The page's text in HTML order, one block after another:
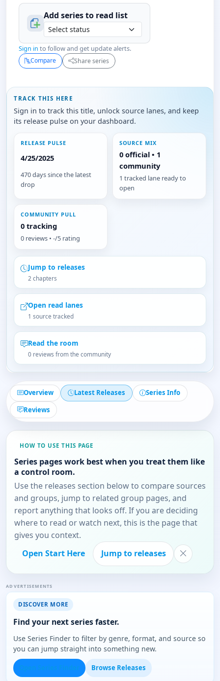
Add series to read list
Sign in to follow and get update alerts.
Compare Share series
TRACK THIS HERE
Sign in to track this title, unlock source lanes, and keep
its release pulse on your dashboard.
RELEASE PULSE
4/25/2025
470 days since the latest
drop
SOURCE MIX
0 official • 1
community
1 tracked lane ready to
open
COMMUNITY PULL
0 tracking
0 reviews • -/5 rating
Jump to releases
2 chapters
Open read lanes
1 source tracked
Read the room
0 reviews from the community
Overview Latest Releases
Series Info
Reviews
HOW TO USE THIS PAGE
Series pages work best when you treat them like
a control room.
Use the releases section below to compare sources
and groups, jump to related group pages, and
report anything that looks off. If you are deciding
where to read or watch next, this is the page that
gives you context.
Open Start Here
Jump to releases
ADVERTISEMENTS
DISCOVER MORE
Find your next series faster.
Use Series Finder to filter by genre, format, and source so
you can jump straight into something new.
Browse Releases